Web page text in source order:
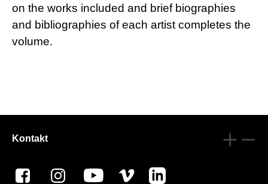
on the works included and brief biographies
and bibliographies of each artist completes the
volume.
Kontakt